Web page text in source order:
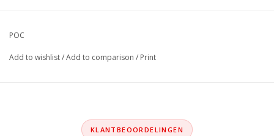
POC
Add to wishlist/Add to comparison / Print
KLANTBEOORDELINGEN